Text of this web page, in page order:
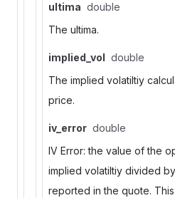
ultima double
The ultima.
implied_vol double
The implied volatiltiy
price.
iv_error double
IV Error: the value of the
implied volatiltiy divided
reported in the quote.